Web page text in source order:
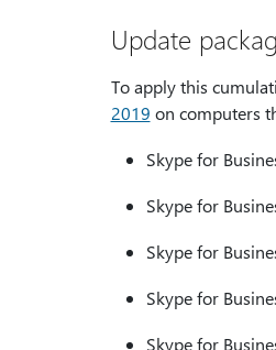
Update
To apply this
2019 on computers
Skype for
Skype for
Skype for
Skype for
Skype for